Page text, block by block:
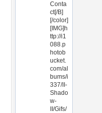
Conta
ct[/B]
[/color]
[IMG]h
ttp://i1
088.p
hotob
ucket.
com/al
bums/i
337/II-
Shado
w-
II/Gifs/